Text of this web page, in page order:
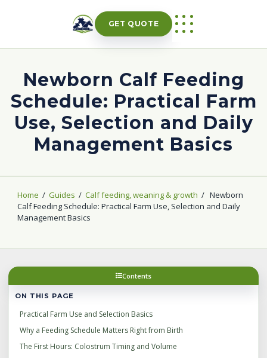
GET QUOTE
Newborn Calf Feeding
Schedule: Practical Farm
Use, Selection and Daily
Management Basics
Home / Guides / Calf feeding, weaning & growth / Newborn
Calf Feeding Schedule: Practical Farm Use, Selection and Daily
Management Basics
Contents
ON THIS PAGE
Practical Farm Use and Selection Basics
Why a Feeding Schedule Matters Right from Birth
The First Hours: Colostrum Timing and Volume